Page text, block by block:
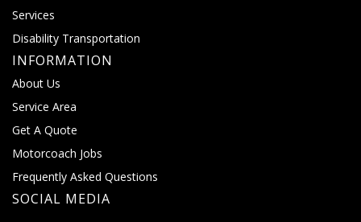
Services
Disability Transportation
INFORMATION
About Us
Service Area
Get A Quote
Motorcoach Jobs
Frequently Asked Questions
SOCIAL MEDIA